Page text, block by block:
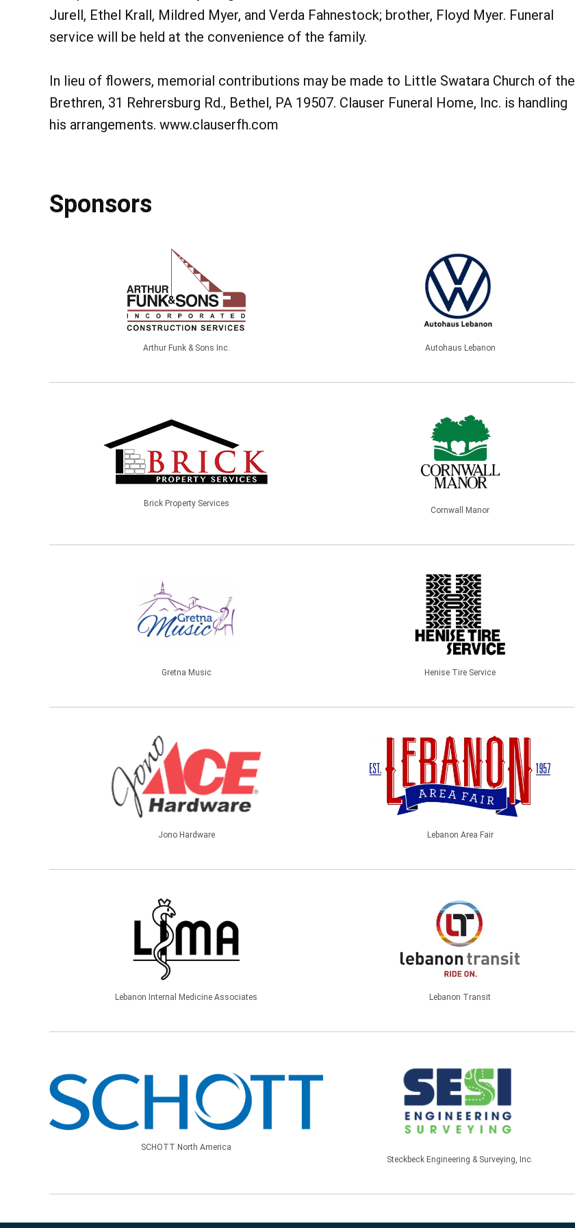
Jurell, Ethel Krall, Mildred Myer, and Verda Fahnestock; brother, Floyd Myer. Funeral
service will be held at the convenience of the family.
In lieu of flowers, memorial contributions may be made to Little Swatara Church of the
Brethren, 31 Rehrersburg Rd., Bethel, PA 19507. Clauser Funeral Home, Inc. is handling
his arrangements. www.clauserfh.com
Sponsors
Arthur Funk & Sons Inc. Autohaus Lebanon
Brick Property Services
Cornwall Manor
Gretna Music Henise Tire Service
Jono Hardware Lebanon Area Fair
Lebanon Internal Medicine Associates Lebanon Transit
SCHOTT North America
Steckbeck Engineering & Surveying, Inc.